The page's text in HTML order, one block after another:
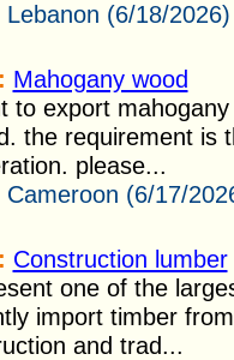
Lebanon (6/18/2026)
Mahogany wood
to export
the requirement is
please...
Cameroon (6/17/
Construction lumber
one of the
import timber
and trad...